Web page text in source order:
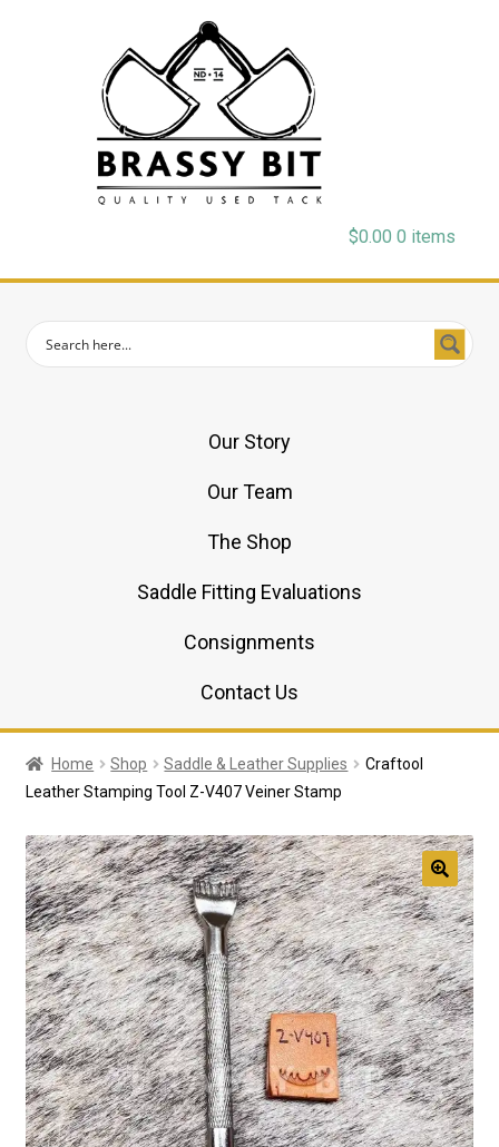
$0.00 0 items
Our Story
Our Team
The Shop
Saddle Fitting Evaluations
Consignments
Contact Us
Home Shop Saddle & Leather Supplies
Craftool
Leather Stamping Tool Z-V407 Veiner Stamp
🔍